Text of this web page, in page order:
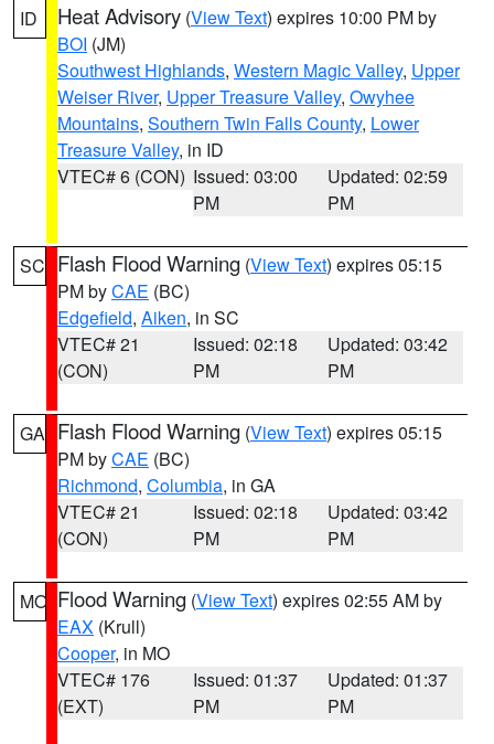
ID Heat Advisory (View Text) expires 10:00 PM by
BOI (JM)
Southwest Highlands, Western Magic Valley, Upper
Weiser River, Upper Treasure Valley, Owyhee
Mountains, Southern Twin Falls County, Lower
Treasure Valley, in ID
VTEC# 6 (CON) Issued: 03:00
PM
Updated: 02:59
PM
SC Flash Flood Warning (View Text) expires 05:15
PM byCAE (BC)
Edgefield, Aiken, in SC
VTEC# 21
(CON)
Issued: 02:18
PM
Updated: 03:42
PM
GA Flash Flood Warning (View Text) expires 05:15
PM byCAE (BC)
Richmond, Columbia, in GA
VTEC# 21
(CON)
Issued: 02:18
PM
Updated: 03:42
PM
MO Flood Warning (View Text) expires 02:55 AM by
EAX (Krull)
Cooper, in MO
VTEC# 176
(EXT)
Issued: 01:37
PM
Updated: 01:37
PM